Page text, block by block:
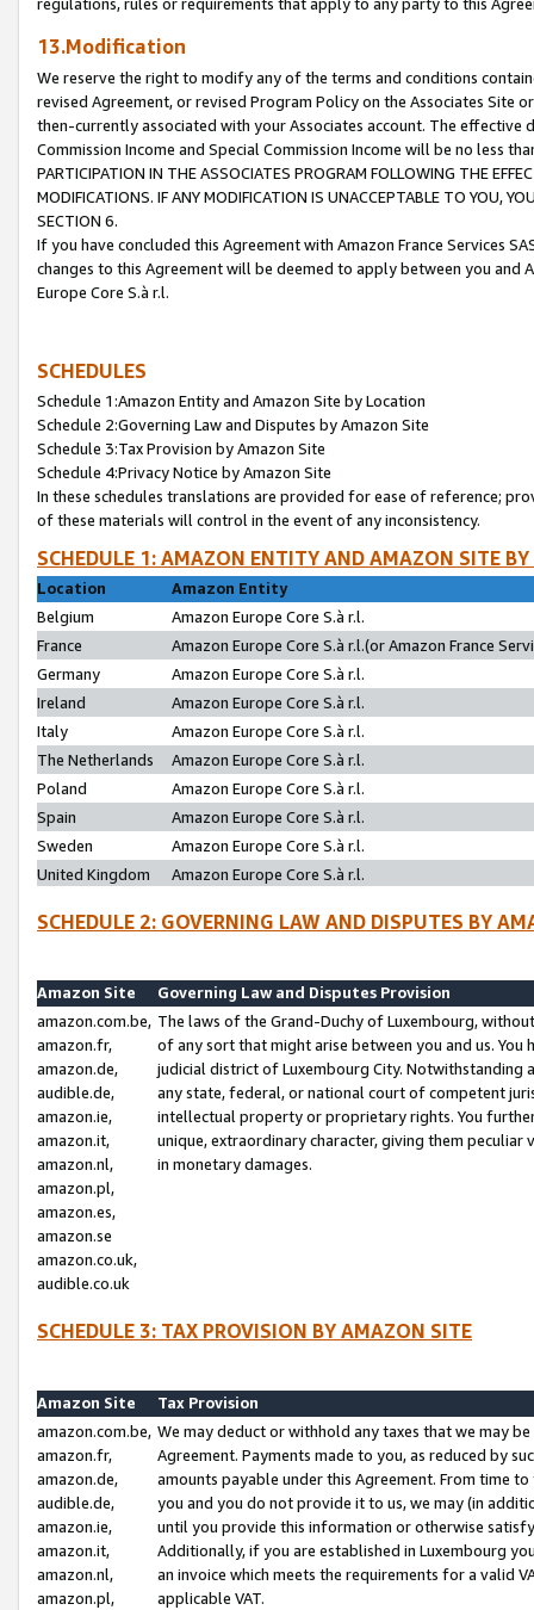
regulations, rules or requirements that apply to any party to this
13.Modification
We reserve the right to modify any of the terms and conditions
revised Agreement, or revised Program Policy on the Associates
then-currently associated with your Associates account. The
Commission Income and Special Commission Income will be no less
PARTICIPATION IN THE ASSOCIATES PROGRAM FOLLOWING THE
MODIFICATIONS. IF ANY MODIFICATION IS UNACCEPTABLE TO YOU,
SECTION 6.
If you have concluded this Agreement with Amazon France Services
changes to this Agreement will be deemed to apply between you and
Europe Core S.à r.l.
SCHEDULES
Schedule 1:Amazon Entity and Amazon Site by Location
Schedule 2:Governing Law and Disputes by Amazon Site
Schedule 3:Tax Provision by Amazon Site
Schedule 4:Privacy Notice by Amazon Site
In these schedules translations are provided for ease of reference;
of these materials will control in the event of any inconsistency.
SCHEDULE 1: AMAZON ENTITY AND AMAZON SITE
Location
Amazon Entity
Belgium
Amazon Europe Core S.à r.l.
France
Amazon Europe Core S.à r.l.(or Amazon France
Germany
Amazon Europe Core S.à r.l.
Ireland
Amazon Europe Core S.à r.l.
Italy
Amazon Europe Core S.à r.l.
The Netherlands
Amazon Europe Core S.à r.l.
Poland
Amazon Europe Core S.à r.l.
Spain
Amazon Europe Core S.à r.l.
Sweden
Amazon Europe Core S.à r.l.
United Kingdom
Amazon Europe Core S.à r.l.
SCHEDULE 2: GOVERNING LAW AND DISPUTES BY
Amazon Site
Governing Law and Disputes Provision
amazon.com.be,
amazon.fr,
amazon.de,
audible.de,
amazon.ie,
amazon.it,
amazon.nl,
amazon.pl,
amazon.es,
amazon.se
amazon.co.uk,
audible.co.uk
The laws of the Grand-Duchy of Luxembourg,
of any sort that might arise between you and us.
judicial district of Luxembourg City. Notwithstanding
any state, federal, or national court of competent
intellectual property or proprietary rights. You
unique, extraordinary character, giving them
in monetary damages.
SCHEDULE 3: TAX PROVISION BY AMAZON SITE
Amazon Site
Tax Provision
amazon.com.be,
amazon.fr,
amazon.de,
audible.de,
amazon.ie,
amazon.it,
amazon.nl,
amazon.pl,
We may deduct or withhold any taxes that we may
Agreement. Payments made to you, as reduced by
amounts payable under this Agreement. From time
you and you do not provide it to us, we may (in
until you provide this information or otherwise
Additionally, if you are established in Luxembourg
an invoice which meets the requirements for a valid
applicable VAT.